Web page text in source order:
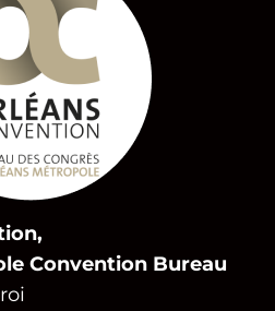
Convention Bureau